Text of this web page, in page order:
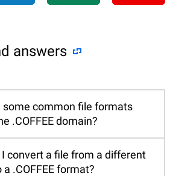
answers
some common file formats
.COFFEE domain?
convert a file from a different
.COFFEE format?